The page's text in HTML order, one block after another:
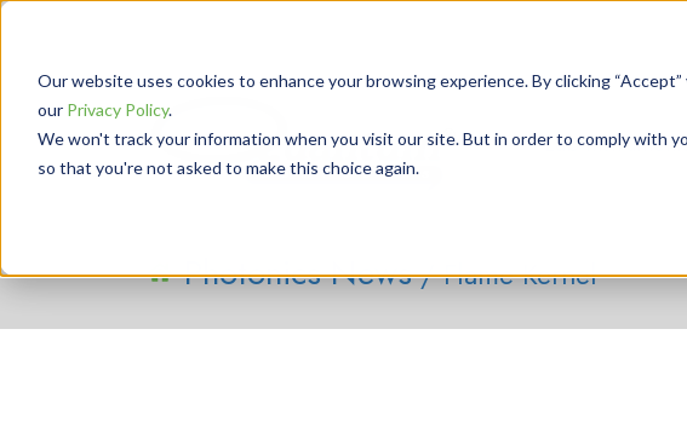
Our website uses cookies to enhance your browsing experience. By clicking
our Privacy Policy.
We won't track your information when you visit our site. But in order to comply with
so that you're not asked to make this choice again.
Lab
Photonics News/ Flame Kernel